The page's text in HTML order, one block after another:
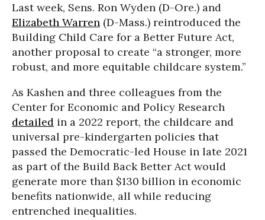
Last week, Sens. Ron Wyden (D-Ore.) and
Elizabeth Warren (D-Mass.) reintroduced the
Building Child Care for a Better Future Act,
another proposal to create “a stronger, more
robust, and more equitable childcare system.”
As Kashen and three colleagues from the
Center for Economic and Policy Research
detailed in a 2022 report, the childcare and
universal pre-kindergarten policies that
passed the Democratic-led House in late 2021
as part of the Build Back Better Act would
generate more than $130 billion in economic
benefits nationwide, all while reducing
entrenched inequalities.